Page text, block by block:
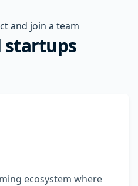
and join a team
startups
ecosystem where